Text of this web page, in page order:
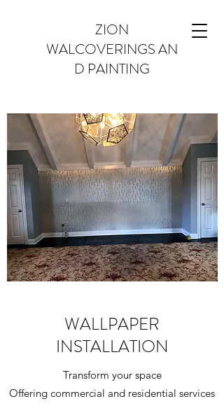
ZION
WALCOVERINGS AN
D PAINTING
WALLPAPER
INSTALLATION
Transform your space
Offering commercial and residential services